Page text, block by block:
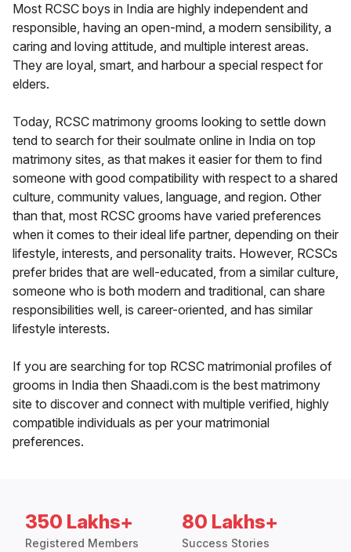
Most RCSC boys in India are highly independent and
responsible, having an open-mind, a modern sensibility, a
caring and loving attitude, and multiple interest areas.
They are loyal, smart, and harbour a special respect for
elders.
Today, RCSC matrimony grooms looking to settle down
tend to search for their soulmate online in India on top
matrimony sites, as that makes it easier for them to find
someone with good compatibility with respect to a shared
culture, community values, language, and region. Other
than that, most RCSC grooms have varied preferences
when it comes to their ideal life partner, depending on their
lifestyle, interests, and personality traits. However, RCSCs
prefer brides that are well-educated, from a similar culture,
someone who is both modern and traditional, can share
responsibilities well, is career-oriented, and has similar
lifestyle interests.
If you are searching for top RCSC matrimonial profiles of
grooms in India then Shaadi.com is the best matrimony
site to discover and connect with multiple verified, highly
compatible individuals as per your matrimonial
preferences.
350 Lakhs+
Registered Members
80 Lakhs+
Success Stories